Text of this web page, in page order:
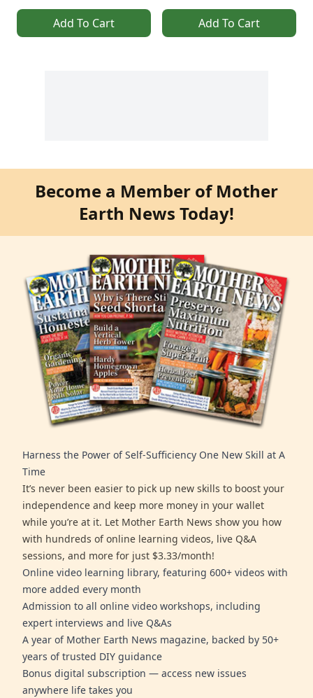
Add To Cart Add To Cart
Become a Member of Mother
Earth News Today!
Harness the Power of Self-Sufficiency One New Skill at A
Time
It’s never been easier to pick up new skills to boost your
independence and keep more money in your wallet
while you’re at it. Let Mother Earth News show you how
with hundreds of online learning videos, live Q&A
sessions, and more for just $3.33/month!
Online video learning library, featuring 600+ videos with
more added every month
Admission to all online video workshops, including
expert interviews and live Q&As
A year of Mother Earth News magazine, backed by 50+
years of trusted DIY guidance
Bonus digital subscription — access new issues
anywhere life takes you